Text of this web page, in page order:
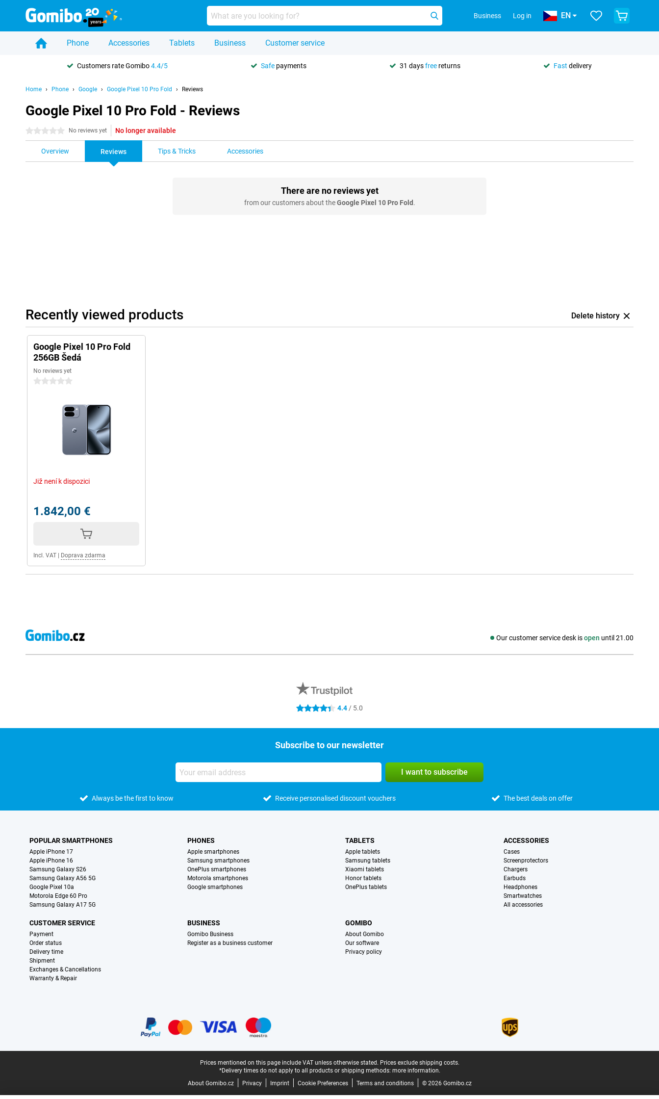
Business Log in EN
Phone Accessories Tablets Business Customer service
Customers rate Gomibo4.4/5 Safe payments 31 daysfree returns Fast delivery
Home Phone Google Google Pixel 10 Pro Fold Reviews
Google Pixel 10 Pro Fold - Reviews
0 stars No reviews yet No longer available
Overview Reviews Tips & Tricks Accessories
There are no reviews yet
from our customers about theGoogle Pixel 10 Pro Fold .
Recently viewed products Delete history
Google Pixel 10 Pro Fold
256GB Šedá
No reviews yet
0 stars
Již není k dispozici
1.842,00 €
Incl. VAT Doprava zdarma
Our customer service desk isopen until 21.00
Social media
4.4 stars 4.4 / 5.0
Subscribe to our newsletter
I want to subscribe
Always be the first to know Receive personalised discount vouchers The best deals on offer
POPULAR SMARTPHONES
Apple iPhone 17
Apple iPhone 16
Samsung Galaxy S26
Samsung Galaxy A56 5G
Google Pixel 10a
Motorola Edge 60 Pro
Samsung Galaxy A17 5G
PHONES
Apple smartphones
Samsung smartphones
OnePlus smartphones
Motorola smartphones
Google smartphones
TABLETS
Apple tablets
Samsung tablets
Xiaomi tablets
Honor tablets
OnePlus tablets
ACCESSORIES
Cases
Screenprotectors
Chargers
Earbuds
Headphones
Smartwatches
All accessories
CUSTOMER SERVICE
Payment
Order status
Delivery time
Shipment
Exchanges & Cancellations
Warranty & Repair
BUSINESS
Gomibo Business
Register as a business customer
GOMIBO
About Gomibo
Our software
Privacy policy
Prices mentioned on this page include VAT unless otherwise stated. Prices exclude shipping costs.
*Delivery times do not apply to all products or shipping methods: more information.
About Gomibo.cz
Privacy Imprint Cookie Preferences Terms and conditions © 2026 Gomibo.cz